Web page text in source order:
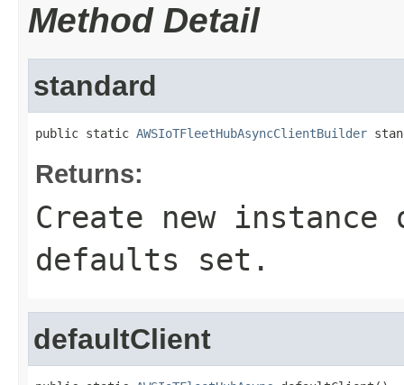
Method Detail
standard
public static AWSIoTFleetHubAsyncClientBuilder
Returns:
Create new
defaults set.
defaultClient